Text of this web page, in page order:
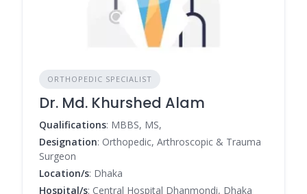
ORTHOPEDIC SPECIALIST
Dr. Md. Khurshed Alam
Qualifications: MBBS, MS,
Designation: Orthopedic, Arthroscopic & Trauma
Surgeon
Location/s: Dhaka
Hospital/s: Central Hospital Dhanmondi, Dhaka